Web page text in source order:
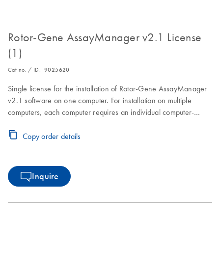
Rotor-Gene AssayManager v2.1 License
(1)
Cat no. / ID. 9025620
Single license for the installation of Rotor-Gene AssayManager
v2.1 software on one computer. For installation on multiple
computers, each computer requires an individual computer-
download, installation and licensing instructions.
Copy order details
Inquire